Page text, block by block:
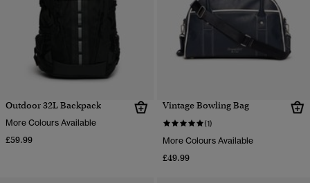
Outdoor 32L Backpack
More Colours Available
£59.99
Vintage Bowling Bag
(1)
More Colours Available
£49.99